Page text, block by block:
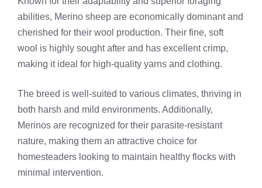
abilities, Merino sheep are economically dominant and
cherished for their wool production. Their fine, soft
wool is highly sought after and has excellent crimp,
making it ideal for high-quality yarns and clothing.
The breed is well-suited to various climates, thriving in
both harsh and mild environments. Additionally,
Merinos are recognized for their parasite-resistant
nature, making them an attractive choice for
homesteaders looking to maintain healthy flocks with
minimal intervention.